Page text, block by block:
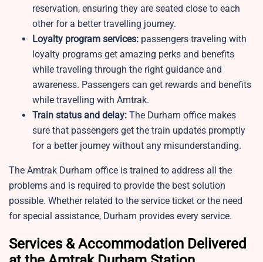
reservation, ensuring they are seated close to each
other for a better travelling journey.
Loyalty program services: passengers traveling with
loyalty programs get amazing perks and benefits
while traveling through the right guidance and
awareness. Passengers can get rewards and benefits
while travelling with Amtrak.
Train status and delay: The Durham office makes
sure that passengers get the train updates promptly
for a better journey without any misunderstanding.
The Amtrak Durham office is trained to address all the
problems and is required to provide the best solution
possible. Whether related to the service ticket or the need
for special assistance, Durham provides every service.
Services & Accommodation Delivered